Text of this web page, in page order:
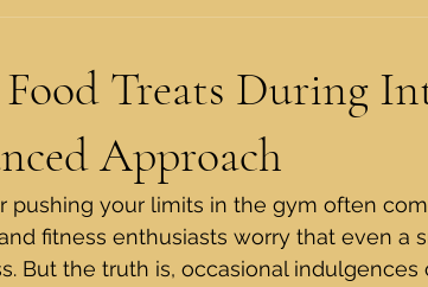
Treats During
Approach
pushing your limits in the gym often
fitness enthusiasts worry that even a
But the truth is, occasional indulgences